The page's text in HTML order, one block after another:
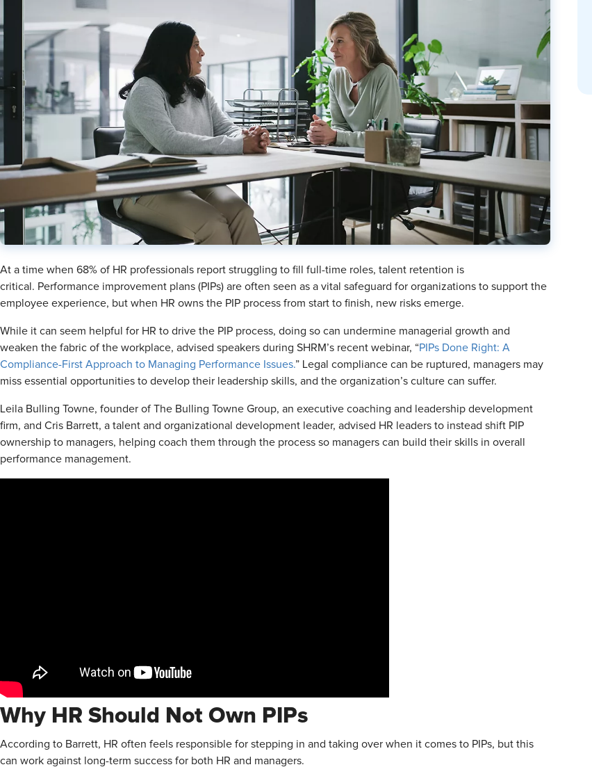
At a time when 68% of HR professionals report struggling to fill full-time roles, talent retention is
critical. Performance improvement plans (PIPs) are often seen as a vital safeguard for organizations to support the
employee experience, but when HR owns the PIP process from start to finish, new risks emerge.
While it can seem helpful for HR to drive the PIP process, doing so can undermine managerial growth and
weaken the fabric of the workplace, advised speakers during SHRM’s recent webinar, “PIPs Done Right: A
Compliance-First Approach to Managing Performance Issues.” Legal compliance can be ruptured, managers may
miss essential opportunities to develop their leadership skills, and the organization’s culture can suffer.
Leila Bulling Towne, founder of The Bulling Towne Group, an executive coaching and leadership development
firm, and Cris Barrett, a talent and organizational development leader, advised HR leaders to instead shift PIP
ownership to managers, helping coach them through the process so managers can build their skills in overall
performance management.
Why HR Should Not Own PIPs
According to Barrett, HR often feels responsible for stepping in and taking over when it comes to PIPs, but this
can work against long-term success for both HR and managers.